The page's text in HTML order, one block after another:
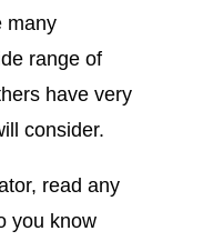
many
range of
have very
consider.
read any
you know